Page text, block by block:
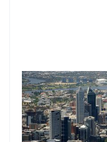
Market update: Two
Two rate hikes push
confirms housing as
Senate CGT report
concrete May